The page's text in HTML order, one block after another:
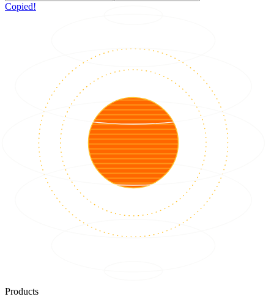
Copied!
Products